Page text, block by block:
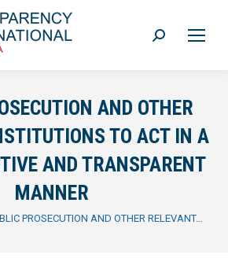
Search:
AND OTHER
TO ACT IN A
AND TRANSPARENT
MANNER
PROSECUTION AND OTHER RELEVANT…